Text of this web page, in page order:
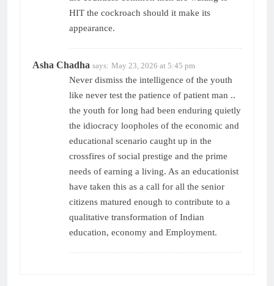
HIT the cockroach should it make its
appearance.
Asha Chadha says: May 23, 2026 at 5:45 pm
Never dismiss the intelligence of the youth
like never test the patience of patient man ..
the youth for long had been enduring quietly
the idiocracy loopholes of the economic and
educational scenario caught up in the
crossfires of social prestige and the prime
needs of earning a living. As an educationist
have taken this as a call for all the senior
citizens matured enough to contribute to a
qualitative transformation of Indian
education, economy and Employment.